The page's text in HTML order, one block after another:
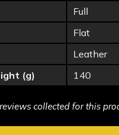
Full
Flat
Leather
(g)
140
collected for this